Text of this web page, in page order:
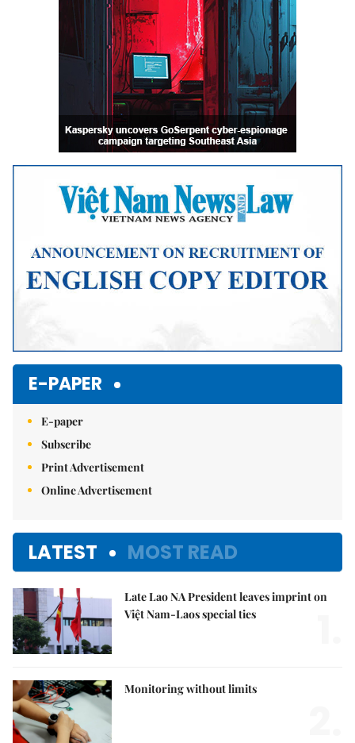
E-PAPER
E-paper
Subscribe
Print Advertisement
Online Advertisement
LATEST MOST READ
Late Lao NA President leaves imprint on
Việt Nam-Laos special ties
Monitoring without limits